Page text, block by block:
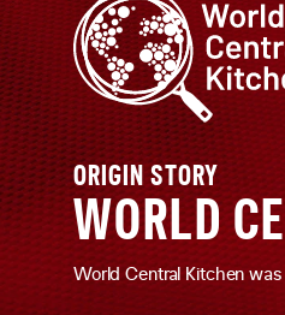
ORIGIN STORY
WORLD
World Central Kitchen